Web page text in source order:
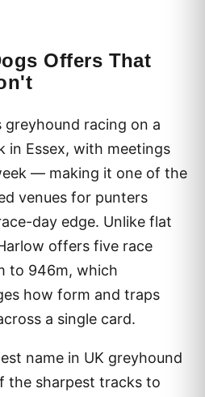
Offers That
greyhound racing on a
in Essex, with meetings
— making it one of the
venues for punters
day edge. Unlike flat
offers five race
to 946m, which
how form and traps
a single card.
name in UK greyhound
the sharpest tracks to